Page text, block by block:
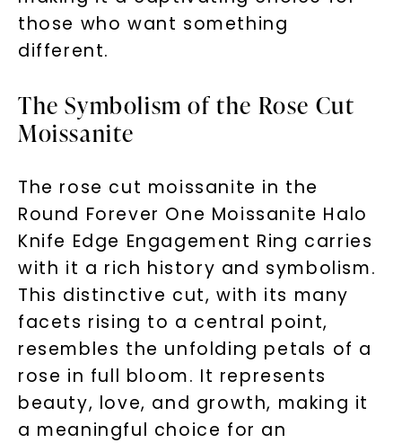
those who want something
different.
The Symbolism of the Rose Cut
Moissanite
The rose cut moissanite in the
Round Forever One Moissanite Halo
Knife Edge Engagement Ring carries
with it a rich history and symbolism.
This distinctive cut, with its many
facets rising to a central point,
resembles the unfolding petals of a
rose in full bloom. It represents
beauty, love, and growth, making it
a meaningful choice for an